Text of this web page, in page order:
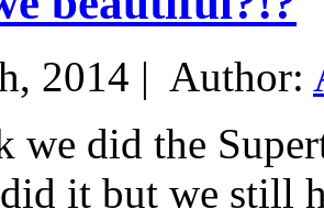
2014 | Author:
we did the
it but we still